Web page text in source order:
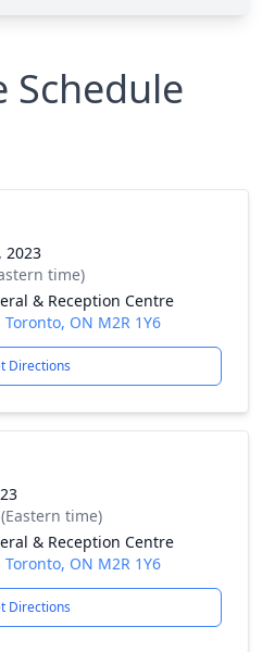
Schedule
2023
time)
& Reception Centre
ON M2R 1Y6
Directions
time)
& Reception Centre
ON M2R 1Y6
Directions